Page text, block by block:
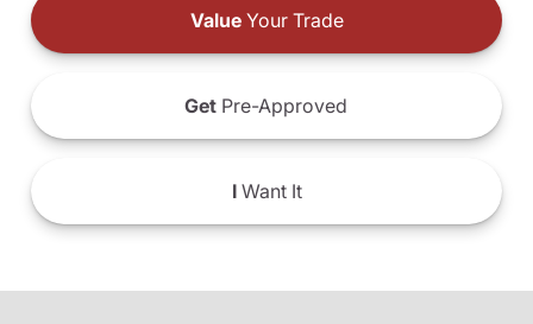
ValueYour Trade
Get Pre-Approved
IWant It